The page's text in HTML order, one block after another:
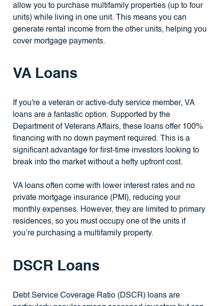
allow you to purchase multifamily properties (up to four
units) while living in one unit. This means you can
generate rental income from the other units, helping you
cover mortgage payments.
VA Loans
If you're a veteran or active-duty service member, VA
loans are a fantastic option. Supported by the
Department of Veterans Affairs, these loans offer 100%
financing with no down payment required. This is a
significant advantage for first-time investors looking to
break into the market without a hefty upfront cost.
VA loans often come with lower interest rates and no
private mortgage insurance (PMI), reducing your
monthly expenses. However, they are limited to primary
residences, so you must occupy one of the units if
you’re purchasing a multifamily property.
DSCR Loans
Debt Service Coverage Ratio (DSCR) loans are